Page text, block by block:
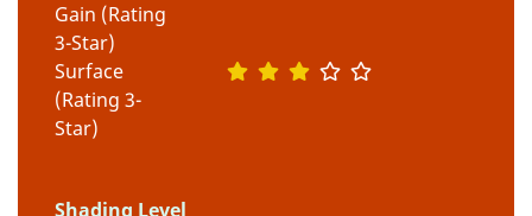
Gain (Rating
3-Star)
Surface
(Rating 3-
Star)
Shading Level